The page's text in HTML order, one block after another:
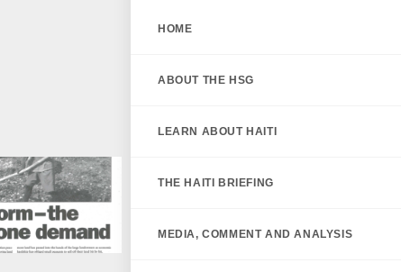
HOME
ABOUT THE HSG
LEARN ABOUT HAITI
THE HAITI BRIEFING
MEDIA, COMMENT AND ANALYSIS